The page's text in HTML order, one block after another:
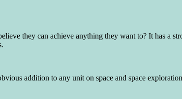
they can achieve anything they want to? It has a
addition to any unit on space and space